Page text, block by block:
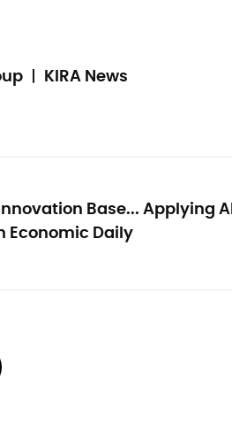
ㅣ KIRA News
Base... Applying All
Economic Daily